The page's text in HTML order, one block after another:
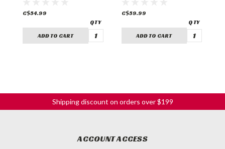
C$54.99
ADD TO CART
C$59.99
ADD TO CART
Shipping discount on orders over $199
ACCOUNT ACCESS